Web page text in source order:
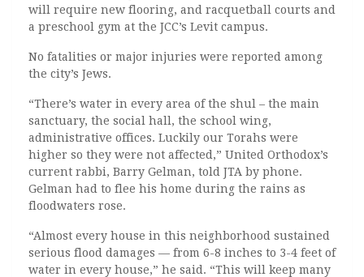
will require new flooring, and racquetball courts and
a preschool gym at the JCC’s Levit campus.
No fatalities or major injuries were reported among
the city’s Jews.
“There’s water in every area of the shul – the main
sanctuary, the social hall, the school wing,
administrative offices. Luckily our Torahs were
higher so they were not affected,” United Orthodox’s
current rabbi, Barry Gelman, told JTA by phone.
Gelman had to flee his home during the rains as
floodwaters rose.
“Almost every house in this neighborhood sustained
serious flood damages — from 6-8 inches to 3-4 feet of
water in every house,” he said. “This will keep many